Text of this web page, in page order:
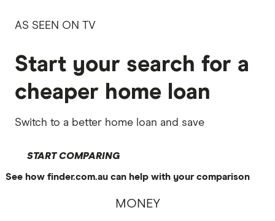
AS SEEN ON TV
Start your search for a
cheaper home loan
Switch to a better home loan and save
START COMPARING
See how finder.com.au can help with your comparison
MONEY